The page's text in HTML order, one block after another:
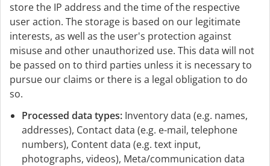
store the IP address and the time of the respective
user action. The storage is based on our legitimate
interests, as well as the user's protection against
misuse and other unauthorized use. This data will not
be passed on to third parties unless it is necessary to
pursue our claims or there is a legal obligation to do
so.
Processed data types: Inventory data (e.g. names,
addresses), Contact data (e.g. e-mail, telephone
numbers), Content data (e.g. text input,
photographs, videos), Meta/communication data